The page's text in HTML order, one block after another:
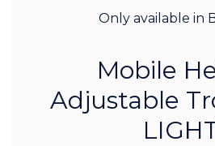
Only available in
Mobile
Adjustable